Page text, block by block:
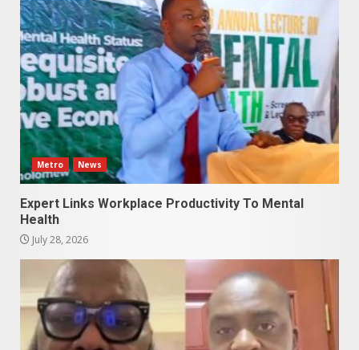
Metro News
Expert Links Workplace Productivity To Mental
Health
July 28, 2026